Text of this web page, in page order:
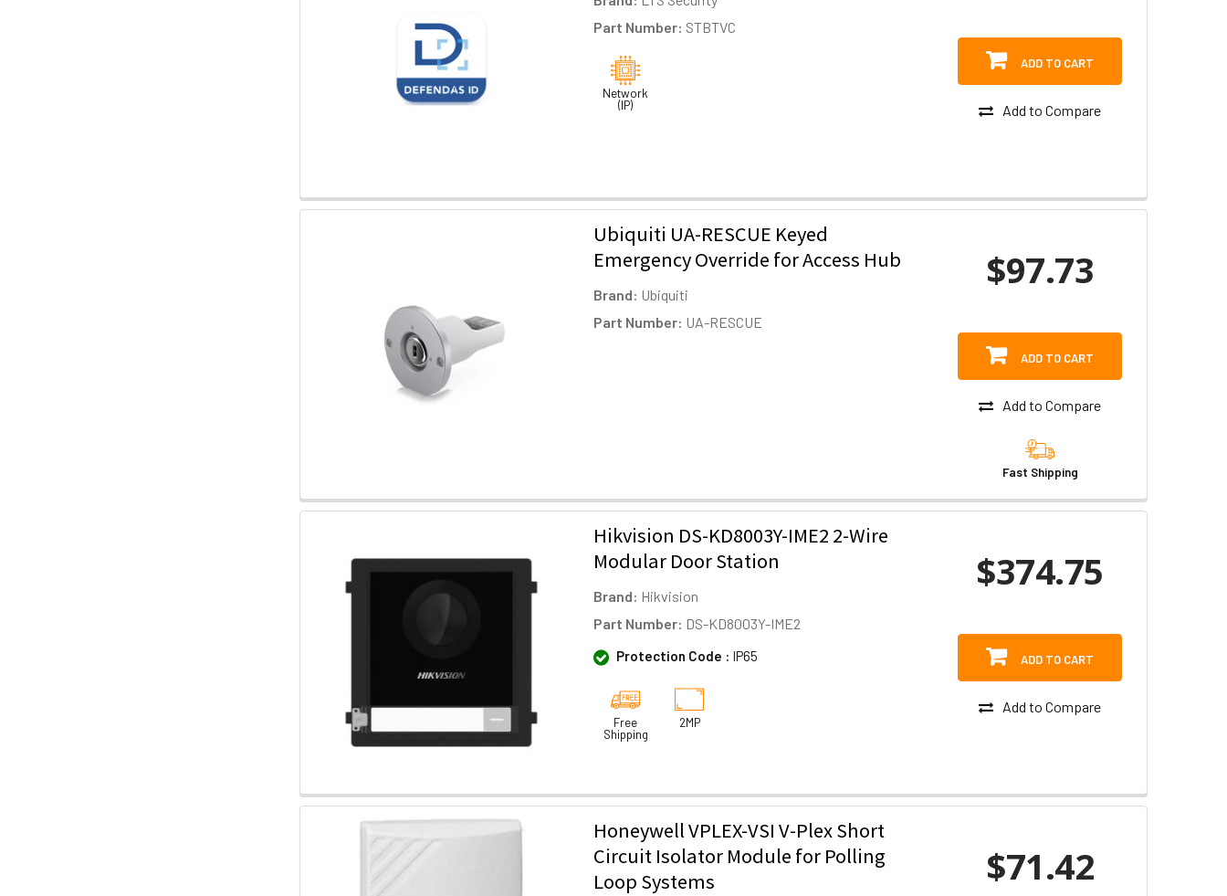
Part Number: STBTVC
Network
(IP)
ADD TO CART
Add to Compare
Ubiquiti UA-RESCUE Keyed
Emergency Override for Access Hub
Brand: Ubiquiti
Part Number: UA-RESCUE
$97.73
ADD TO CART
Add to Compare
Fast Shipping
Hikvision DS-KD8003Y-IME2 2-Wire
Modular Door Station
Brand: Hikvision
Part Number: DS-KD8003Y-IME2
Protection Code : IP65
Free
Shipping
2MP
$374.75
ADD TO CART
Add to Compare
Honeywell VPLEX-VSI V-Plex Short
Circuit Isolator Module for Polling
Loop Systems
$71.42